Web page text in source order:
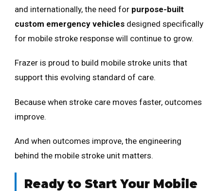
and internationally, the need for purpose-built
custom emergency vehicles designed specifically
for mobile stroke response will continue to grow.
Frazer is proud to build mobile stroke units that
support this evolving standard of care.
Because when stroke care moves faster, outcomes
improve.
And when outcomes improve, the engineering
behind the mobile stroke unit matters.
Ready to Start Your Mobile